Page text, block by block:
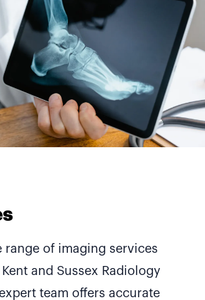
range of imaging services
and Sussex Radiology
team offers accurate